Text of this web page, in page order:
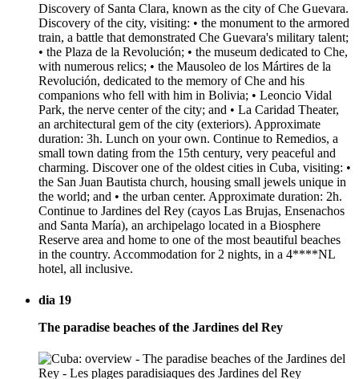
Discovery of Santa Clara, known as the city of Che Guevara.
Discovery of the city, visiting: • the monument to the armored
train, a battle that demonstrated Che Guevara's military talent;
• the Plaza de la Revolución; • the museum dedicated to Che,
with numerous relics; • the Mausoleo de los Mártires de la
Revolución, dedicated to the memory of Che and his
companions who fell with him in Bolivia; • Leoncio Vidal
Park, the nerve center of the city; and • La Caridad Theater,
an architectural gem of the city (exteriors). Approximate
duration: 3h. Lunch on your own. Continue to Remedios, a
small town dating from the 15th century, very peaceful and
charming. Discover one of the oldest cities in Cuba, visiting: •
the San Juan Bautista church, housing small jewels unique in
the world; and • the urban center. Approximate duration: 2h.
Continue to Jardines del Rey (cayos Las Brujas, Ensenachos
and Santa María), an archipelago located in a Biosphere
Reserve area and home to one of the most beautiful beaches
in the country. Accommodation for 2 nights, in a 4****NL
hotel, all inclusive.
dia 19
The paradise beaches of the Jardines del Rey